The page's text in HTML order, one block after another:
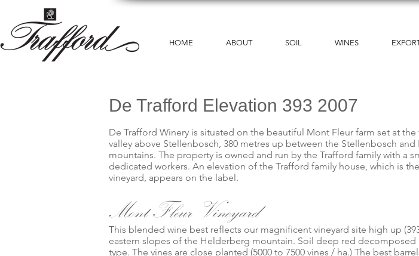
HOME ABOUT SOIL WINES
De Trafford Elevation 393 2007
De Trafford Winery is situated on the beautiful Mont Fleur farm set at
valley above Stellenbosch, 380 metres up between the Stellenbosch
mountains. The property is owned and run by the Trafford family with a
dedicated workers. An elevation of the Trafford family house, which is
vineyard, appears on the label.
Mont Fleur Vineyard
This blended wine best reflects our magnificent vineyard site high up
eastern slopes of the Helderberg mountain. Soil deep red decomposed
type. The vines are close planted (5000 to 7500 vines / ha.) The best